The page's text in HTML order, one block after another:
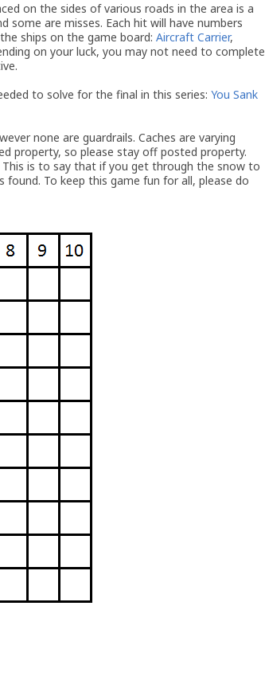
on the sides of various roads in the area is a
some are misses. Each hit will have numbers
ships on the game board: Aircraft Carrier,
on your luck, you may not need to complete
to solve for the final in this series: You Sank
none are guardrails. Caches are varying
property, so please stay off posted property.
is to say that if you get through the snow to
found. To keep this game fun for all, please do